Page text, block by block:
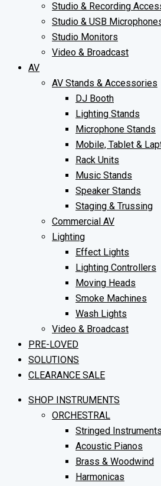
Studio & Recording
Studio & USB
Studio Monitors
Video & Broadcast
AV
AV Stands & Accessories
DJ Booth
Lighting Stands
Microphone Stands
Mobile, Tablet &
Rack Units
Music Stands
Speaker Stands
Staging & Trussing
Commercial AV
Lighting
Effect Lights
Lighting Controllers
Moving Heads
Smoke Machines
Wash Lights
Video & Broadcast
PRE-LOVED
SOLUTIONS
CLEARANCE SALE
SHOP INSTRUMENTS
ORCHESTRAL
Stringed Instruments
Acoustic Pianos
Brass & Woodwind
Harmonicas